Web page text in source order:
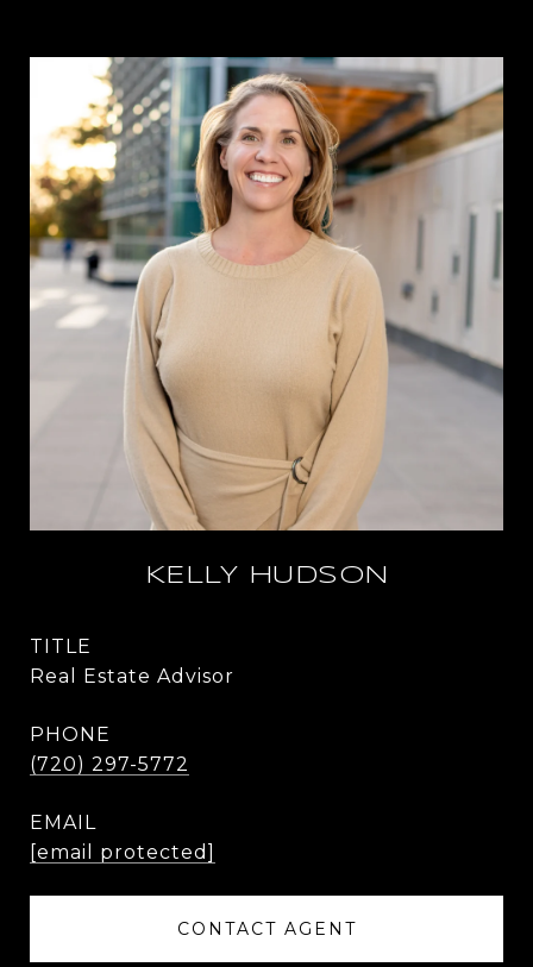
KELLY HUDSON
TITLE
Real Estate Advisor
PHONE
(720) 297-5772
EMAIL
[email protected]
CONTACT AGENT